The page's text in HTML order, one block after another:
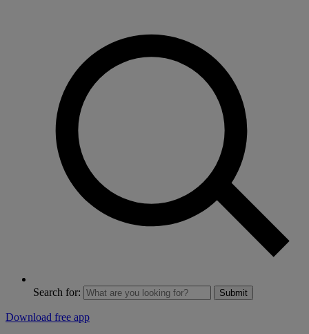
Search for: Submit
Download free app